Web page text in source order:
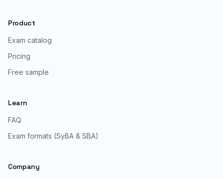
Product
Exam catalog
Pricing
Free sample
Learn
FAQ
Exam formats (SyBA & SBA)
Company